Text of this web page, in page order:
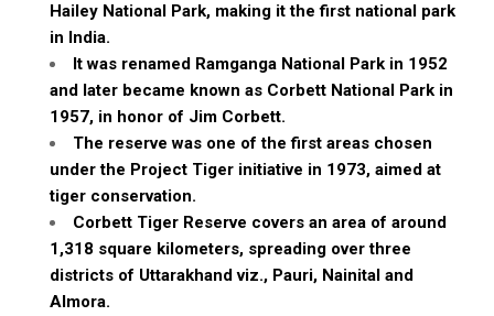
Hailey National Park, making it the first national park
in India.
It was renamed Ramganga National Park in 1952
and later became known as Corbett National Park in
1957, in honor of Jim Corbett.
The reserve was one of the first areas chosen
under the Project Tiger initiative in 1973, aimed at
tiger conservation.
Corbett Tiger Reserve covers an area of around
1,318 square kilometers, spreading over three
districts of Uttarakhand viz., Pauri, Nainital and
Almora.